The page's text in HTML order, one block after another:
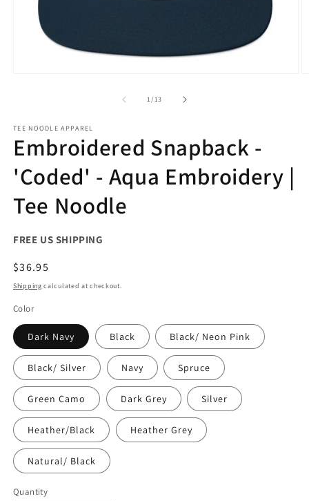
1/of
13
TEE NOODLE APPAREL
Embroidered Snapback -
'Coded' - Aqua Embroidery |
Tee Noodle
FREE US SHIPPING
Regular
price
$36.95
Shipping calculated at checkout.
Color
Dark Navy Black Black/ Neon Pink
Black/ Silver Navy Spruce
Green Camo Dark Grey Silver
Heather/Black Heather Grey
Natural/ Black
Quantity
Quantity